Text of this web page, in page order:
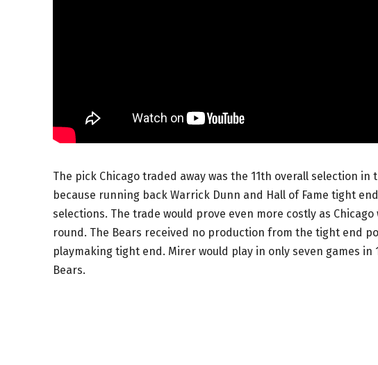
The pick Chicago traded away was the 11th overall selection
because running back Warrick Dunn and Hall of Fame tight
selections. The trade would prove even more costly as
round. The Bears received no production from the tight end
playmaking tight end. Mirer would play in only seven games
Bears.